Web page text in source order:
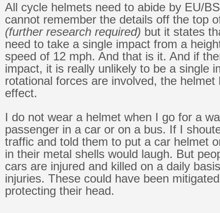
All cycle helmets need to abide by EU/
cannot remember the details off the top
(further research required) but it states
need to take a single impact from a
speed of 12 mph. And that is it. And if
impact, it is really unlikely to be a single
rotational forces are involved, the helmet
effect.
I do not wear a helmet when I go for a
passenger in a car or on a bus. If I
traffic and told them to put a car helmet
in their metal shells would laugh. But
cars are injured and killed on a daily
injuries. These could have been
protecting their head.